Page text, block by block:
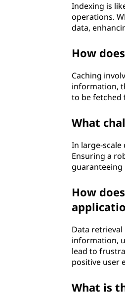
Indexing is
operations.
data,
How
Caching
information,
to be fetched
What
In large-scale
Ensuring a
guaranteeing
How
Data
information,
lead to
positive user
What is